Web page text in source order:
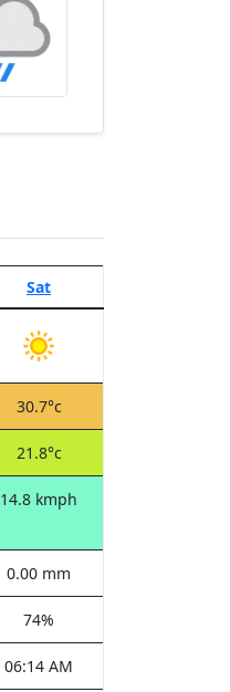
Sat
30.7°c
21.8°c
14.8 kmph
0.00 mm
74%
06:14 AM